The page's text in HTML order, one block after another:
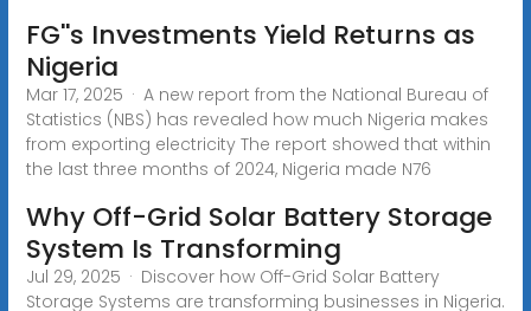
FG''s Investments Yield Returns as
Nigeria
Mar 17, 2025 · A new report from the National Bureau of
Statistics (NBS) has revealed how much Nigeria makes
from exporting electricity The report showed that within
the last three months of 2024, Nigeria made N76
Why Off-Grid Solar Battery Storage
System Is Transforming
Jul 29, 2025 · Discover how Off-Grid Solar Battery
Storage Systems are transforming businesses in Nigeria.